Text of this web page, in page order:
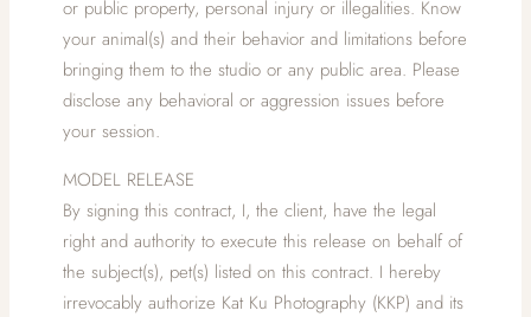
or public property, personal injury or illegalities. Know
your animal(s) and their behavior and limitations before
bringing them to the studio or any public area. Please
disclose any behavioral or aggression issues before
your session.
MODEL RELEASE
By signing this contract, I, the client, have the legal
right and authority to execute this release on behalf of
the subject(s), pet(s) listed on this contract. I hereby
irrevocably authorize Kat Ku Photography (KKP) and its